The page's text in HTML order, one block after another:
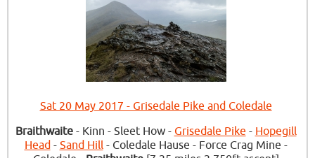
Sat 20 May 2017 - Grisedale Pike and Coledale
Braithwaite- Kinn - Sleet How - Grisedale Pike - Hopegill
Head- Sand Hill- Coledale Hause - Force Crag Mine -